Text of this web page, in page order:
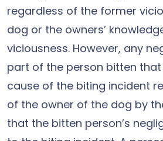
regardless of the former
dog or the owners’
viciousness. However, any
part of the person bitten
cause of the biting incident
of the owner of the dog by
that the bitten person’s